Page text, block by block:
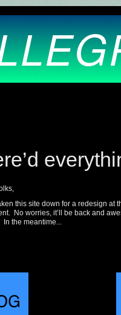
this site down for a redesign at
No worries, it’ll be back and
In the meantime...